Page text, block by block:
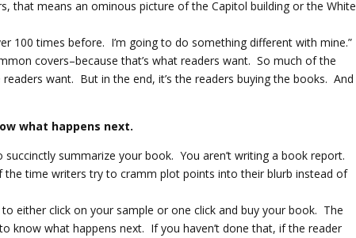
that means an ominous picture of the Capitol building or the White
100 times before. I’m going to do something different with mine.”
covers–because that’s what readers want. So much of the
want. But in the end, it’s the readers buying the books. And
what happens next.
summarize your book. You aren’t writing a book report.
the time writers try to cramm plot points into their blurb instead of
either click on your sample or one click and buy your book. The
know what happens next. If you haven’t done that, if the reader